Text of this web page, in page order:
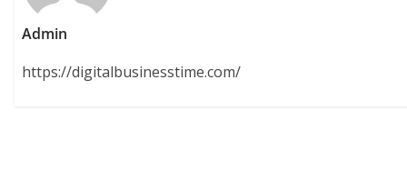
Admin
https://digitalbusinesstime.com/